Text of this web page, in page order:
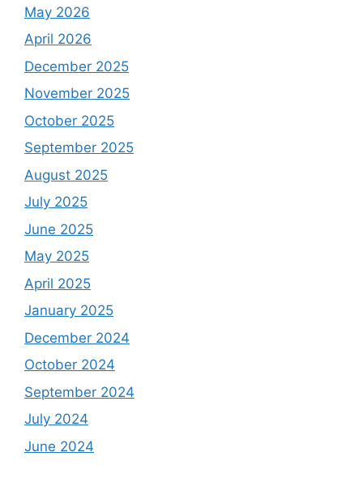
May 2026
April 2026
December 2025
November 2025
October 2025
September 2025
August 2025
July 2025
June 2025
May 2025
April 2025
January 2025
December 2024
October 2024
September 2024
July 2024
June 2024